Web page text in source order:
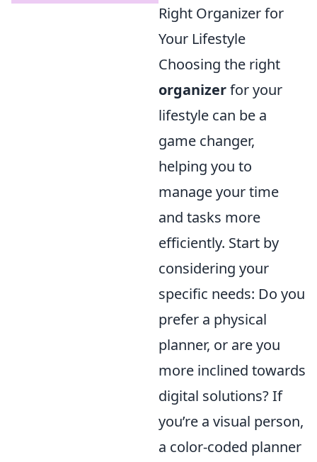
Right Organizer for
Your Lifestyle
Choosing the right
organizerfor your
lifestyle can be a
game changer,
helping you to
manage your time
and tasks more
efficiently. Start by
considering your
specific needs: Do you
prefer a physical
planner, or are you
more inclined towards
digital solutions? If
you’re a visual person,
a color-coded planner